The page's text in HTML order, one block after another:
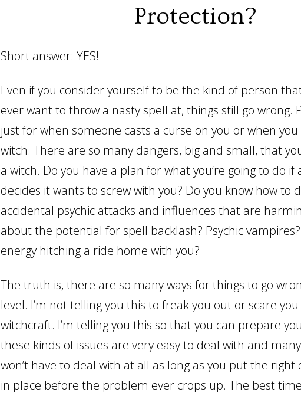
Protection?
Short answer: YES!
Even if you consider yourself to be the kind of person
ever want to throw a nasty spell at, things still go wrong.
just for when someone casts a curse on you or when
witch. There are so many dangers, big and small, that
a witch. Do you have a plan for what you’re going to do
decides it wants to screw with you? Do you know how to
accidental psychic attacks and influences that are
about the potential for spell backlash? Psychic
energy hitching a ride home with you?
The truth is, there are so many ways for things to go
level. I’m not telling you this to freak you out or scare
witchcraft. I’m telling you this so that you can prepare
these kinds of issues are very easy to deal with and
won’t have to deal with at all as long as you put the right
in place before the problem ever crops up. The best